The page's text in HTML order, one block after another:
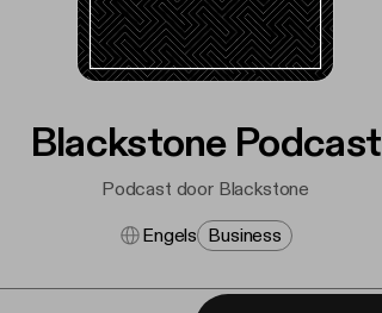
Blackstone Podcast
Podcast door Blackstone
Engels Business